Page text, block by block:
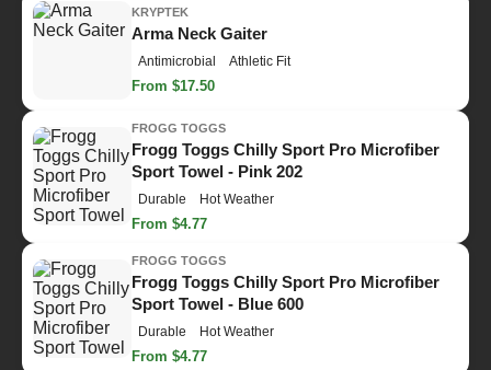
KRYPTEK
Arma Neck Gaiter
Antimicrobial Athletic Fit
From $17.50
FROGG TOGGS
Frogg Toggs Chilly Sport Pro Microfiber
Sport Towel - Pink 202
Durable Hot Weather
From $4.77
FROGG TOGGS
Frogg Toggs Chilly Sport Pro Microfiber
Sport Towel - Blue 600
Durable Hot Weather
From $4.77